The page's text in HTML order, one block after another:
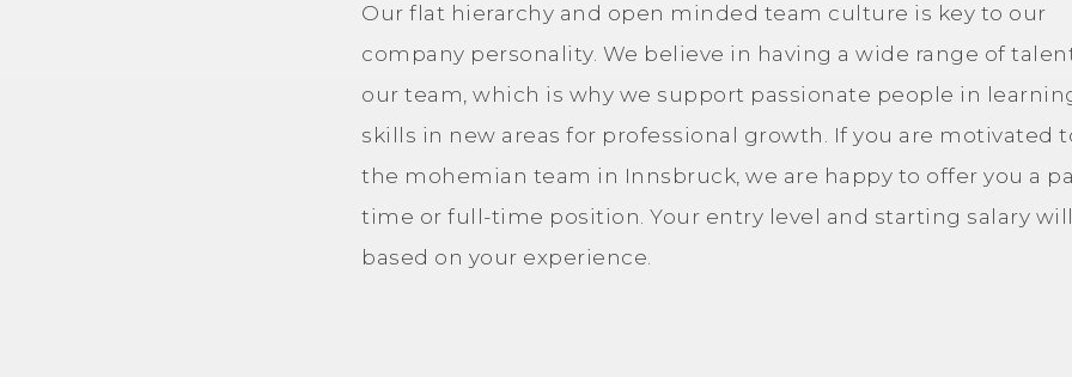
Our flat hierarchy and open minded team culture is key to our
company personality. We believe in having a wide range of
our team, which is why we support passionate people in
skills in new areas for professional growth. If you are motivated
the mohemian team in Innsbruck, we are happy to offer you a
time or full-time position. Your entry level and starting salary
based on your experience.